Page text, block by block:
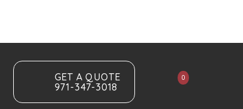
GET A QUOTE
971-347-3018
0